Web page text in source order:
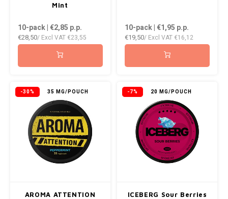
Mint
10-pack | €2,85 p.p.
€28,50/ Excl VAT €23,55
10-pack | €1,95 p.p.
€19,50/ Excl VAT €16,12
-30% 35 MG/POUCH
AROMA ATTENTION
-7% 20 MG/POUCH
ICEBERG Sour Berries